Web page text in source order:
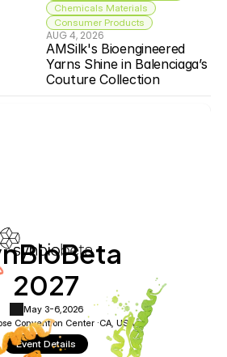
Chemicals Materials
Consumer Products
AUG 4, 2026
AMSilk's Bioengineered
Yarns Shine in Balenciaga’s
Couture Collection
2027
May 3-6, 2026
Convention Center ·CA, USA
Event Details